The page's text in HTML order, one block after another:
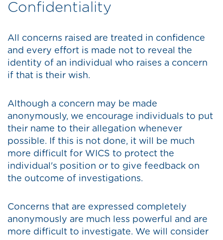
Confidentiality
All concerns raised are treated in confidence
and every effort is made not to reveal the
identity of an individual who raises a concern
if that is their wish.
Although a concern may be made
anonymously, we encourage individuals to put
their name to their allegation whenever
possible. If this is not done, it will be much
more difficult for WICS to protect the
individual's position or to give feedback on
the outcome of investigations.
Concerns that are expressed completely
anonymously are much less powerful and are
more difficult to investigate. We will consider